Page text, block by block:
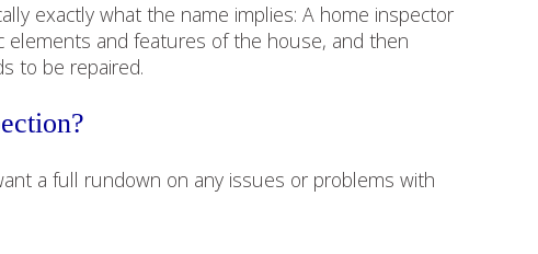
exactly what the name implies: A home inspector
elements and features of the house, and then
to be repaired.
a full rundown on any issues or problems with